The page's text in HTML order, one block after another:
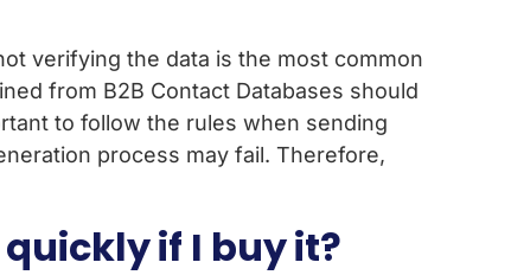
verifying the data is the most common
from B2B Contact Databases should
to follow the rules when sending
process may fail. Therefore,
if I buy it?